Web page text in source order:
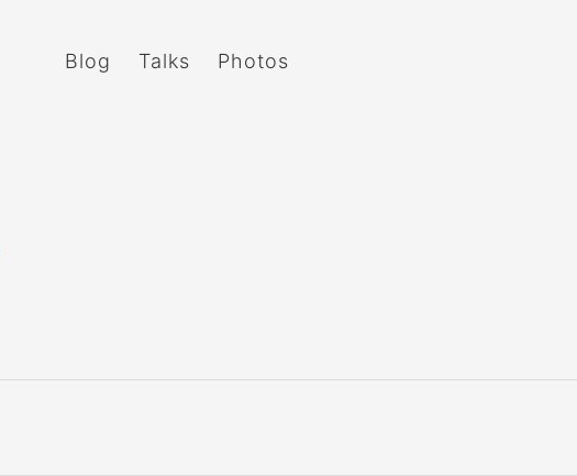
Blog Talks Photos